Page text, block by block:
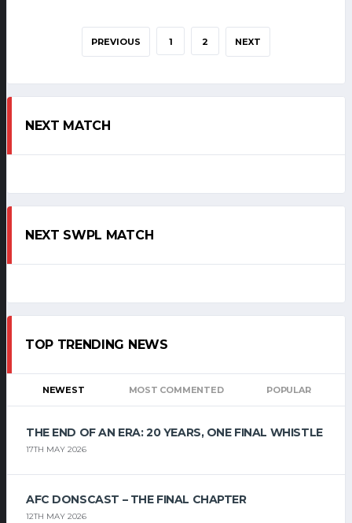
PREVIOUS 1 2 NEXT
NEXT MATCH
NEXT SWPL MATCH
TOP TRENDING NEWS
NEWEST MOST COMMENTED POPULAR
THE END OF AN ERA: 20 YEARS, ONE FINAL WHISTLE
17TH MAY 2026
AFC DONSCAST – THE FINAL CHAPTER
12TH MAY 2026